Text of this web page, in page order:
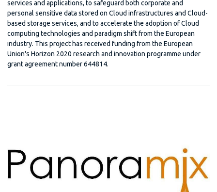
services and applications, to safeguard both corporate and
personal sensitive data stored on Cloud infrastructures and Cloud-
based storage services, and to accelerate the adoption of Cloud
computing technologies and paradigm shift from the European
industry. This project has received funding from the European
Union's Horizon 2020 research and innovation programme under
grant agreement number 644814.